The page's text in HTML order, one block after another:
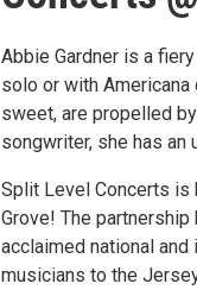
Abbie Gardner is a
solo or with
sweet, are propelled
songwriter, she has an
Split Level Concerts is
Grove! The
acclaimed national
musicians to the